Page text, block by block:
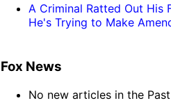
A Criminal Ratted Out His
He's Trying to Make
Fox News
No new articles in the